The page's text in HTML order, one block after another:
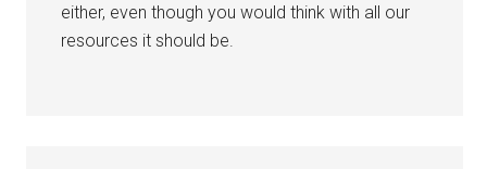
either, even though you would think with all our
resources it should be.